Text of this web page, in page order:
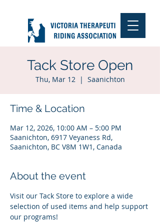
Tack Store Open
Thu, Mar 12
  |
Saanichton
Time & Location
Mar 12, 2026, 10:00 AM – 5:00 PM
Saanichton, 6917 Veyaness Rd,
Saanichton, BC V8M 1W1, Canada
About the event
Visit our Tack Store to explore a wide
selection of used items and help support
our programs!